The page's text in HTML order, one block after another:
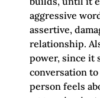
aggressive
assertive,
relationship.
power, since it
conversation
person feels